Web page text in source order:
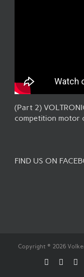
(Part 2)
competition motor
FIND US ON
Copyright © 2026
Facebook
Flickr